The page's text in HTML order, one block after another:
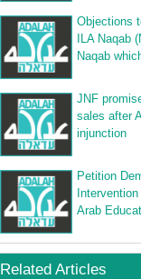
Objections
ILA Naqab
Naqab
JNF
sales after
injunction
Petition
Arab
Related Articles